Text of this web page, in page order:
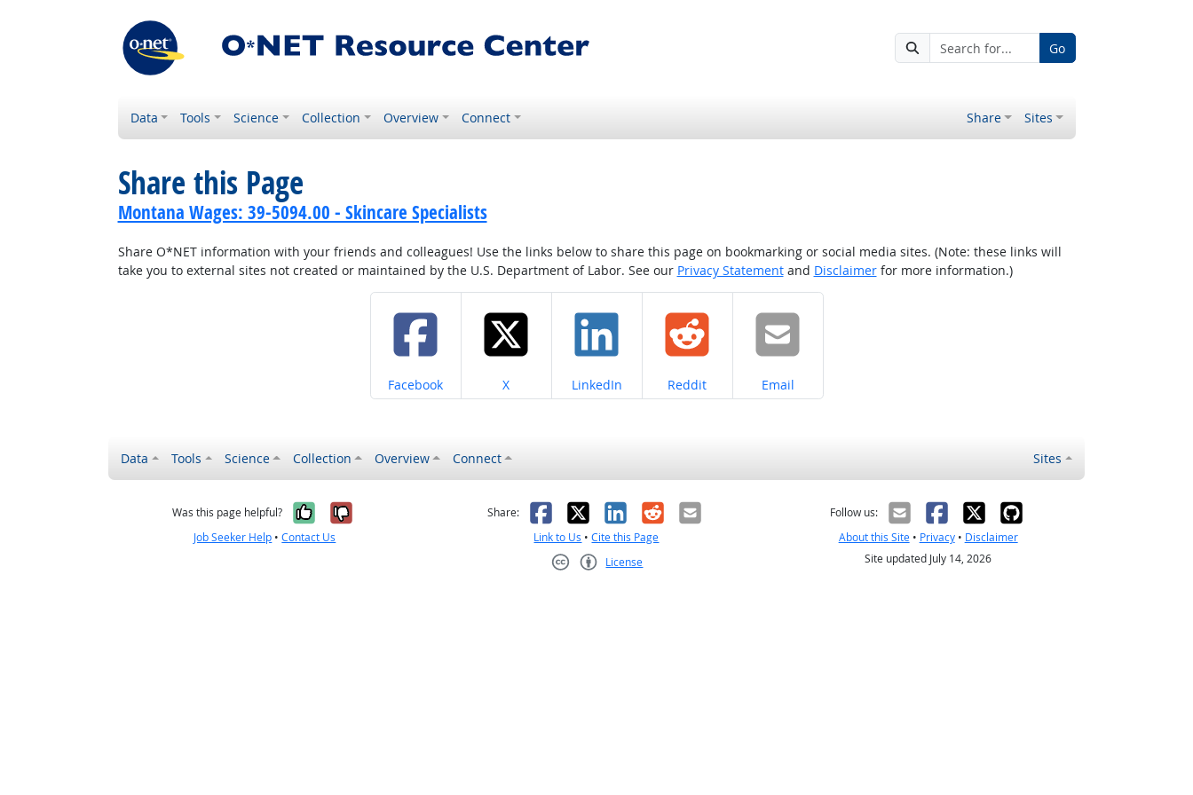
Go
Data Tools Science Collection Overview Connect Share Sites
Share this Page
Montana Wages: 39-5094.00 - Skincare Specialists
Share O*NET information with your friends and colleagues! Use the links below to share this page on bookmarking or social media sites. (Note: these links will
take you to external sites not created or maintained by the U.S. Department of Labor. See our Privacy Statementand Disclaimerfor more information.)
Share on
Facebook Share on
X Share on
LinkedIn Share on
Reddit Share on
Email
Data Tools Science Collection Overview Connect Sites
Was this page helpful? Yes, it was helpful
No, it was not helpful
Job Seeker Help •Contact Us
Share: Facebook
X LinkedIn
RedditEmail
Link to Us •Cite this Page
License
Follow us:
About this Site• Privacy• Disclaimer
Site updated July 14, 2026